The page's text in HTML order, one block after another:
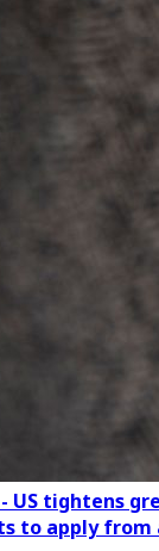
US tightens
to apply from